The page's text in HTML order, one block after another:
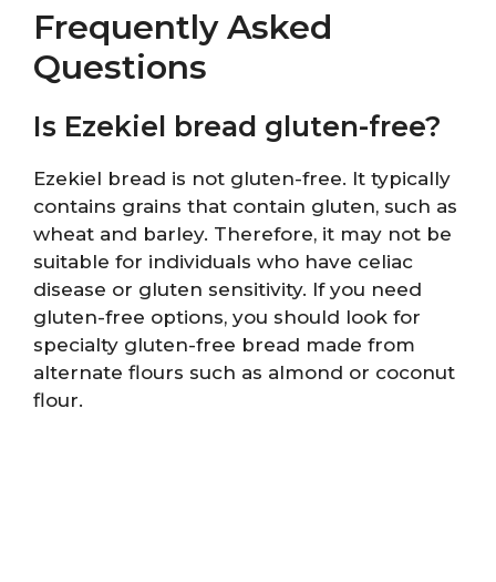
Frequently Asked
Questions
Is Ezekiel bread gluten-free?
Ezekiel bread is not gluten-free. It typically
contains grains that contain gluten, such as
wheat and barley. Therefore, it may not be
suitable for individuals who have celiac
disease or gluten sensitivity. If you need
gluten-free options, you should look for
specialty gluten-free bread made from
alternate flours such as almond or coconut
flour.